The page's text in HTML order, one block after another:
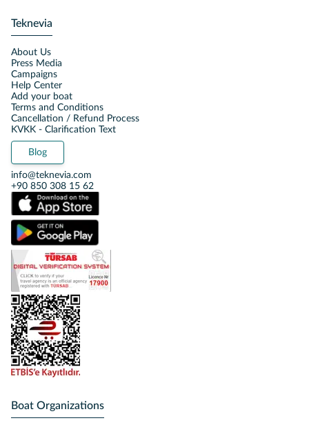
Teknevia
About Us
Press Media
Campaigns
Help Center
Add your boat
Terms and Conditions
Cancellation / Refund Process
KVKK - Clarification Text
Blog
info@teknevia.com
+90 850 308 15 62
Boat Organizations